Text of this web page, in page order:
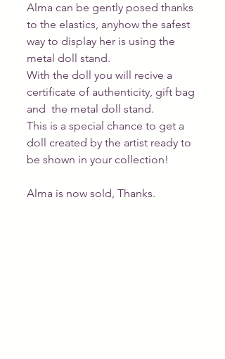
Alma can be gently posed thanks
to the elastics, anyhow the safest
way to display her is using the
metal doll stand.
With the doll you will recive a
certificate of authenticity, gift bag
and  the metal doll stand.
This is a special chance to get a
doll created by the artist ready to
be shown in your collection!
Alma is now sold, Thanks.